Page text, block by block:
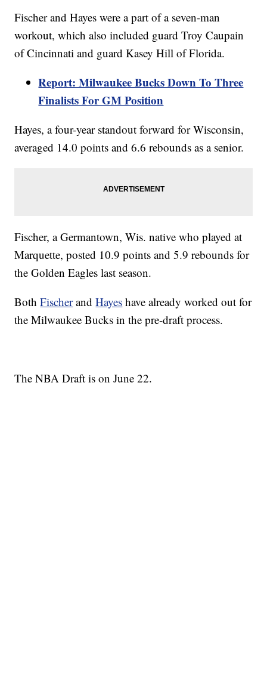
Fischer and Hayes were a part of a seven-man
workout, which also included guard Troy Caupain
of Cincinnati and guard Kasey Hill of Florida.
Report: Milwaukee Bucks Down To Three
Finalists For GM Position
Hayes, a four-year standout forward for Wisconsin,
averaged 14.0 points and 6.6 rebounds as a senior.
Fischer, a Germantown, Wis. native who played at
Marquette, posted 10.9 points and 5.9 rebounds for
the Golden Eagles last season.
BothFischerandHayes have already worked out for
the Milwaukee Bucks in the pre-draft process.
The NBA Draft is on June 22.